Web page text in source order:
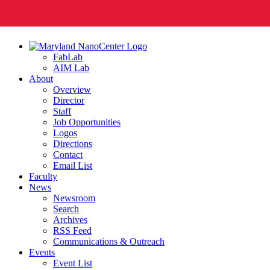
FabLab
AIM Lab
About
Overview
Director
Staff
Job Opportunities
Logos
Directions
Contact
Email List
Faculty
News
Newsroom
Search
Archives
RSS Feed
Communications & Outreach
Events
Event List